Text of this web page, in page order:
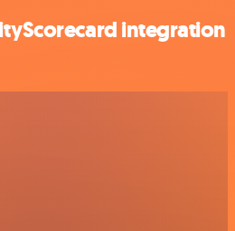
integration